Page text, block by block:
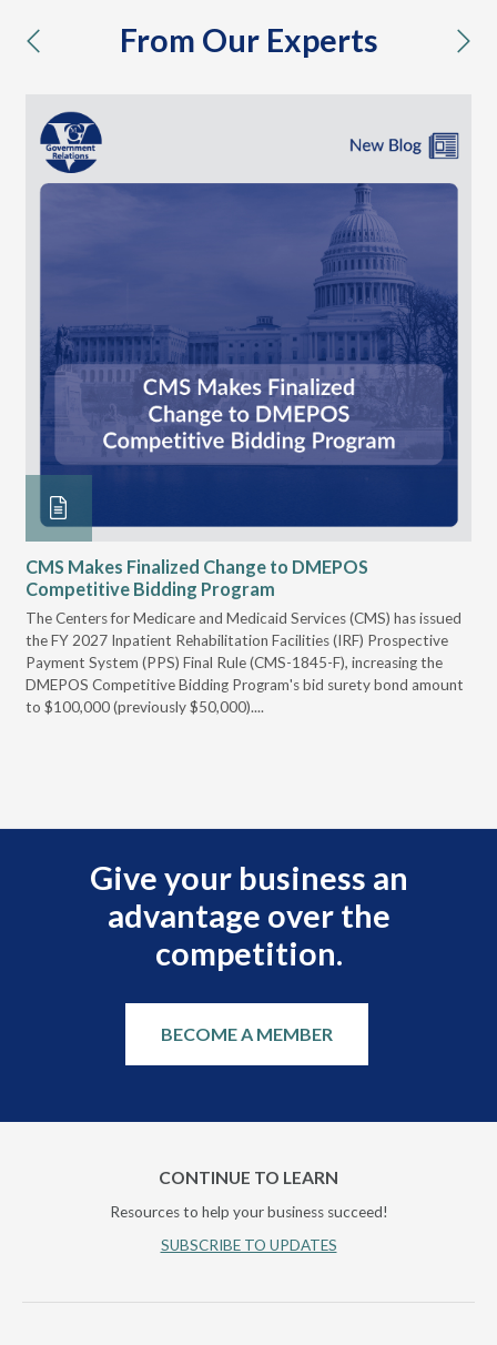
From Our Experts
previous
CMS Makes Finalized Change to DMEPOS
Competitive Bidding Program
The Centers for Medicare and Medicaid Services (CMS) has issued
the FY 2027 Inpatient Rehabilitation Facilities (IRF) Prospective
Payment System (PPS) Final Rule (CMS-1845-F), increasing the
DMEPOS Competitive Bidding Program's bid surety bond amount
to $100,000 (previously $50,000)....
Give your business an
advantage over the
competition.
BECOME A MEMBER
CONTINUE TO LEARN
Resources to help your business succeed!
SUBSCRIBE TO UPDATES